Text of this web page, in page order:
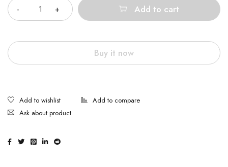
Add to cart
Buy it now
Ask about product